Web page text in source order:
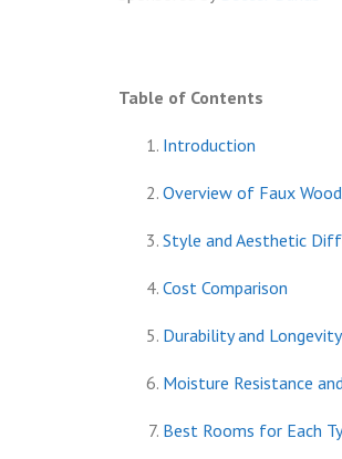
Table of Contents
Introduction
Overview of Faux
Style and Aesthetic
Cost Comparison
Durability and Longevity
Moisture Resistance
Best Rooms for Each